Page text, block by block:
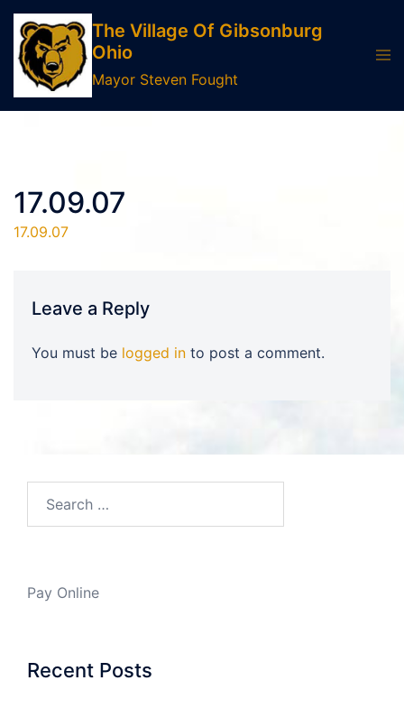
Skip
content
The Village Of Gibsonburg
Ohio
Mayor Steven Fought
17.09.07
17.09.07
Leave a Reply
You must be logged in to post a comment.
Pay Online
Recent Posts